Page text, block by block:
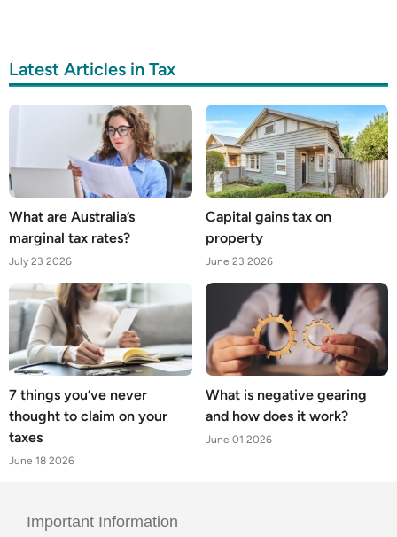
Latest Articles in Tax
What are Australia’s
marginal tax rates?
July 23 2026
Capital gains tax on
property
June 23 2026
7 things you’ve never
thought to claim on your
taxes
June 18 2026
What is negative gearing
and how does it work?
June 01 2026
Important Information